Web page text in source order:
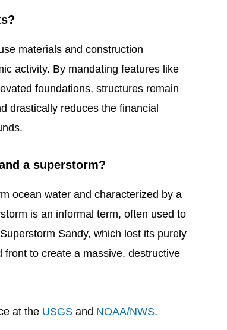
materials and construction
activity. By mandating features like
foundations, structures remain
drastically reduces the financial
a superstorm?
ocean water and characterized by a
is an informal term, often used to
Sandy, which lost its purely
to create a massive, destructive
at the USGS and NOAA/NWS.